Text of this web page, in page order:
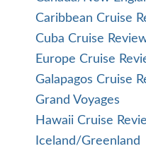
Caribbean Cruise
Cuba Cruise
Europe Cruise
Galapagos Cruise
Grand Voyages
Hawaii Cruise
Iceland/Greenland